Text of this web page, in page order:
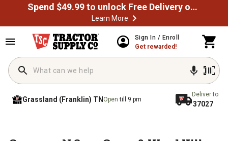
Spend $49.99 to unlock Free Delivery on most orders
Learn More
Sign In / Enroll
Get rewarded!
Grassland (Franklin) TN Opentill 9 pm
Deliver to
37027